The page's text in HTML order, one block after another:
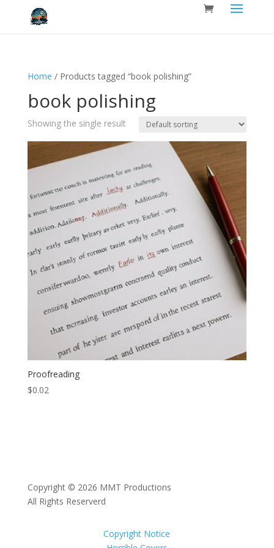
Home / Products tagged “book polishing”
book polishing
Showing the single result
Proofreading
$0.02
Copyright © 2026 MMT Productions
All Rights Reserverd
Copyright Notice